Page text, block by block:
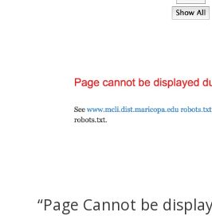
“Page Cannot be